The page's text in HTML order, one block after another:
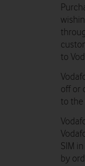
to
off or
to the
SIM
by